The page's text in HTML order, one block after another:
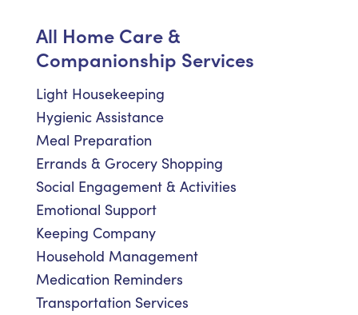
All Home Care &
Companionship Services
Light Housekeeping
Hygienic Assistance
Meal Preparation
Errands & Grocery Shopping
Social Engagement & Activities
Emotional Support
Keeping Company
Household Management
Medication Reminders
Transportation Services